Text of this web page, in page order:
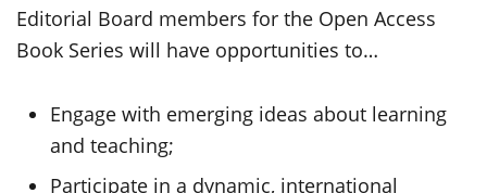
Editorial Board members for the Open Access
Book Series will have opportunities to…
Engage with emerging ideas about learning
and teaching;
Participate in a dynamic, international